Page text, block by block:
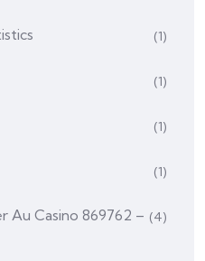
(1)
(1)
(1)
(1)
Au Casino 869762 – (4)